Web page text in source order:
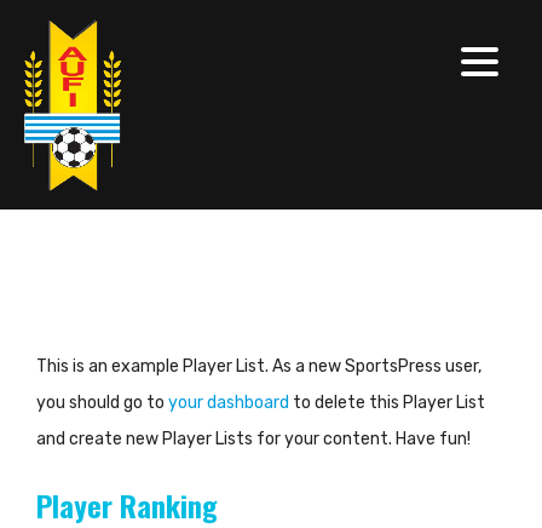
This is an example Player List. As a new SportsPress user,
you should go to your dashboard to delete this Player List
and create new Player Lists for your content. Have fun!
Player Ranking